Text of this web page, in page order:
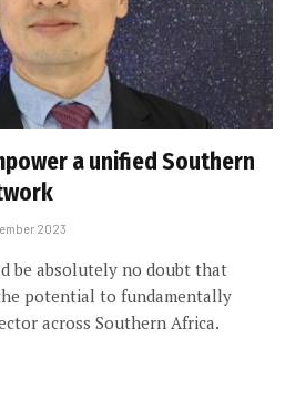
a unified Southern
2023
be absolutely no doubt that
potential to fundamentally
across Southern Africa.